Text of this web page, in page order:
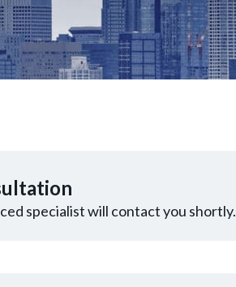
specialist will contact you shortly.